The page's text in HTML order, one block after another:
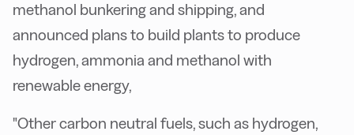
methanol bunkering and shipping, and
announced plans to build plants to produce
hydrogen, ammonia and methanol with
renewable energy,
"Other carbon neutral fuels, such as hydrogen,